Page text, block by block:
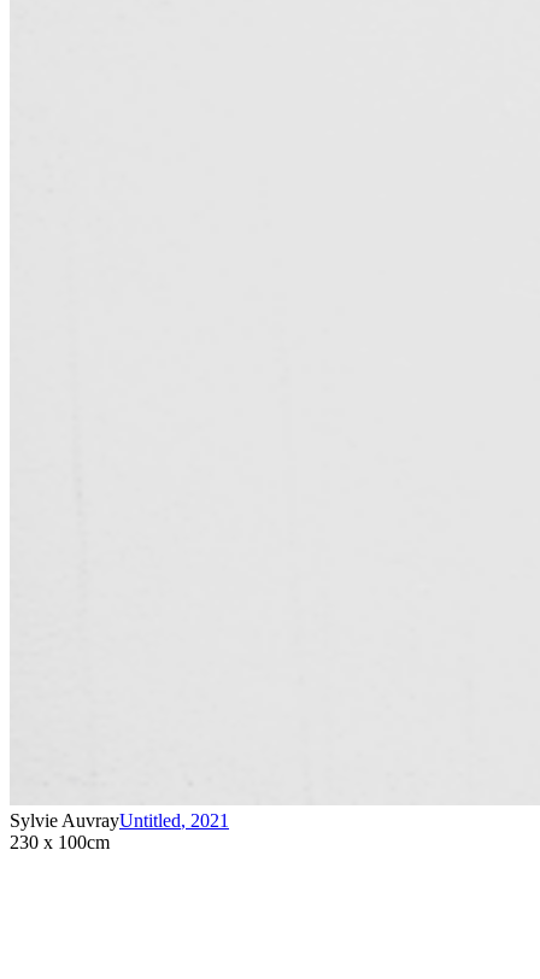
Sylvie AuvrayUntitled, 2021
230 x 100cm